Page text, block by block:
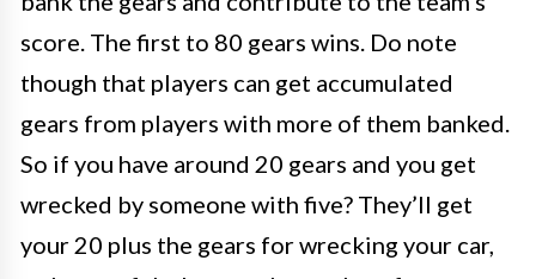
score. The first to 80 gears wins. Do note
though that players can get accumulated
gears from players with more of them banked.
So if you have around 20 gears and you get
wrecked by someone with five? They’ll get
your 20 plus the gears for wrecking your car,